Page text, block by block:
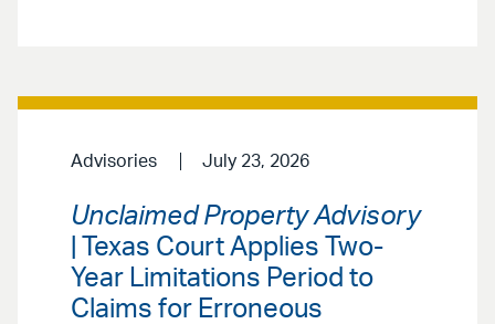
Advisories July 23, 2026
Unclaimed Property Advisory
| Texas Court Applies Two-
Year Limitations Period to
Claims for Erroneous